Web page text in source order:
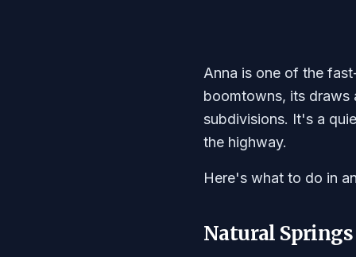
Anna is one of the
boomtowns, its draws
subdivisions. It's a
the highway.
Here's what to do in
Natural